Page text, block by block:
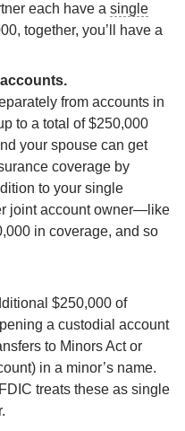
each have a single
together, you’ll have a
from accounts in
to a total of $250,000
your spouse can get
coverage by
to your single
joint account owner—like
in coverage, and so
$250,000 of
a custodial account
to Minors Act or
in a minor’s name.
treats these as single